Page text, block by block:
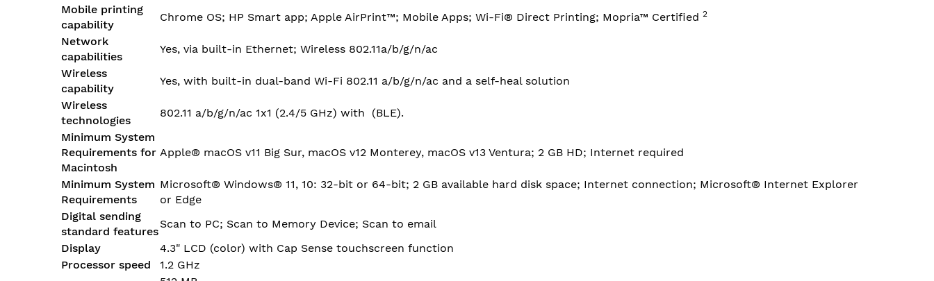
Mobile printing
capability
Chrome OS; HP Smart app; Apple AirPrint™; Mobile Apps; Wi-Fi® Direct Printing; Mopria™ Certified 2
Network
capabilities
Yes, via built-in Ethernet; Wireless 802.11a/b/g/n/ac
Wireless
capability
Yes, with built-in dual-band Wi-Fi 802.11 a/b/g/n/ac and a self-heal solution
Wireless
technologies
802.11 a/b/g/n/ac 1x1 (2.4/5 GHz) with (BLE).
Minimum System
Requirements for
Macintosh
Apple® macOS v11 Big Sur, macOS v12 Monterey, macOS v13 Ventura; 2 GB HD; Internet required
Minimum System
Requirements
Microsoft® Windows® 11, 10: 32-bit or 64-bit; 2 GB available hard disk space; Internet connection; Microsoft® Internet Explorer
or Edge
Digital sending
standard features
Scan to PC; Scan to Memory Device; Scan to email
Display
4.3" LCD (color) with Cap Sense touchscreen function
Processor speed
1.2 GHz